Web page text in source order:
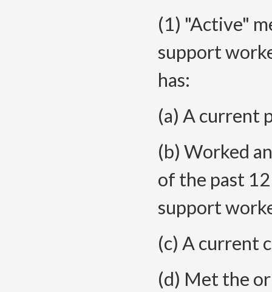
(1) "Active"
support
has:
(a) A current
(b) Worked
of the past
support
(c) A current
(d) Met the